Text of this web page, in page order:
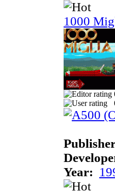
1000
Year: